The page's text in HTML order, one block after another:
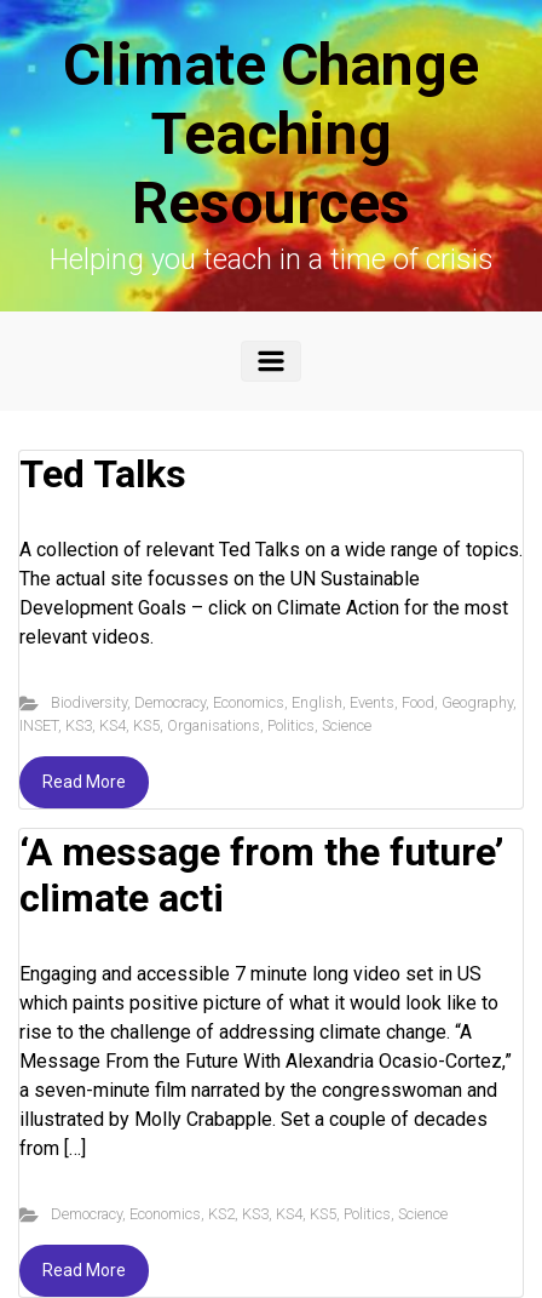
Skip to main content
Climate Change
Teaching
Resources
Helping you teach in a time of crisis
Ted Talks
A collection of relevant Ted Talks on a wide range of topics.
The actual site focusses on the UN Sustainable
Development Goals – click on Climate Action for the most
relevant videos.
Biodiversity, Democracy, Economics, English, Events, Food, Geography,
INSET, KS3, KS4, KS5, Organisations, Politics, Science
Read More
‘A message from the future’
climate acti
Engaging and accessible 7 minute long video set in US
which paints positive picture of what it would look like to
rise to the challenge of addressing climate change. “A
Message From the Future With Alexandria Ocasio-Cortez,”
a seven-minute film narrated by the congresswoman and
illustrated by Molly Crabapple. Set a couple of decades
from […]
Democracy, Economics, KS2, KS3, KS4, KS5, Politics, Science
Read More